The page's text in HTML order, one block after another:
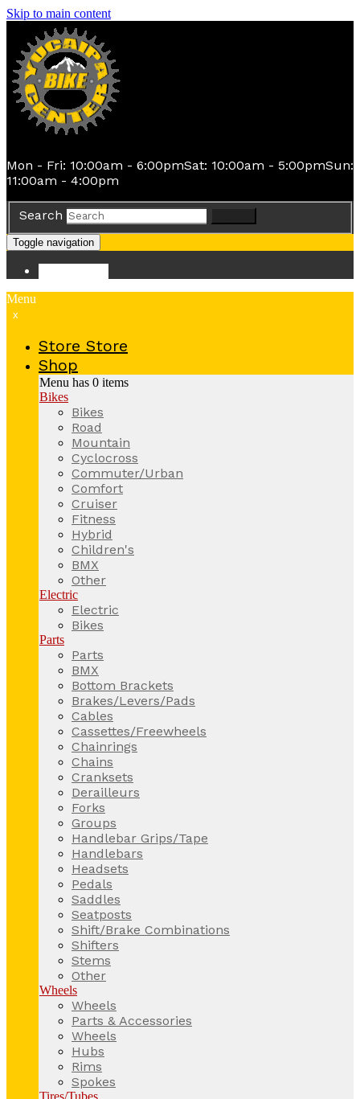
Skip to main content
Mon - Fri: 10:00am - 6:00pmSat: 10:00am - 5:00pmSun:
11:00am - 4:00pm
Search
Toggle navigation
Menu
x
Store Store
Shop
Menu has 0 items
Bikes
Bikes
Road
Mountain
Cyclocross
Commuter/Urban
Comfort
Cruiser
Fitness
Hybrid
Children's
BMX
Other
Electric
Electric
Bikes
Parts
Parts
BMX
Bottom Brackets
Brakes/Levers/Pads
Cables
Cassettes/Freewheels
Chainrings
Chains
Cranksets
Derailleurs
Forks
Groups
Handlebar Grips/Tape
Handlebars
Headsets
Pedals
Saddles
Seatposts
Shift/Brake Combinations
Shifters
Stems
Other
Wheels
Wheels
Parts & Accessories
Wheels
Hubs
Rims
Spokes
Tires/Tubes